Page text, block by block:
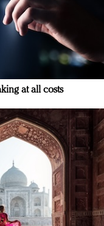
at all costs